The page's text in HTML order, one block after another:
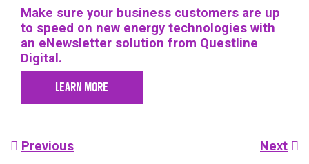
Make sure your business customers are up
to speed on new energy technologies with
an eNewsletter solution from Questline
Digital.
LEARN MORE
Post
Previous Next